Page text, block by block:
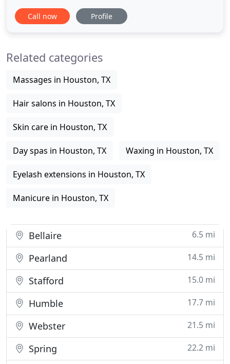
conveniently in Houston, TX 77056. We have
created a calm and relaxing environment that will
service and
Call now Profile
Related categories
Massages in Houston, TX
Hair salons in Houston, TX
Skin care in Houston, TX
Day spas in Houston, TX Waxing in Houston, TX
Eyelash extensions in Houston, TX
Manicure in Houston, TX
Bellaire 6.5 mi
Pearland 14.5 mi
Stafford 15.0 mi
Humble 17.7 mi
Webster 21.5 mi
Spring 22.2 mi